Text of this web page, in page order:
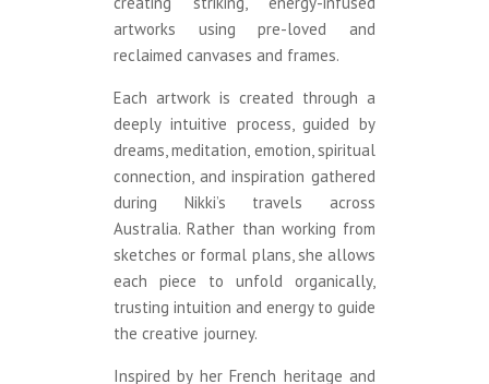
artworks using pre-loved and
reclaimed canvases and frames.
Each artwork is created through a
deeply intuitive process, guided by
dreams, meditation, emotion, spiritual
connection, and inspiration gathered
during Nikki’s travels across
Australia. Rather than working from
sketches or formal plans, she allows
each piece to unfold organically,
trusting intuition and energy to guide
the creative journey.
Inspired by her French heritage and